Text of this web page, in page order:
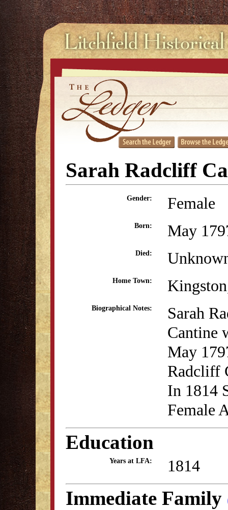
Sarah Radcliff
Gender: Female
Born: May
Died:
Home Town:
Biographical Notes:
Sarah
Cantine
May
Radcliff
In 1814
Female
Education
Years at LFA: 1814
Immediate Family